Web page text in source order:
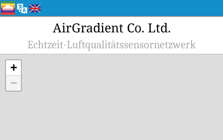
AirGradient Co. Ltd.
Echtzeit-Luftqualitätssensornetzwerk
+
−